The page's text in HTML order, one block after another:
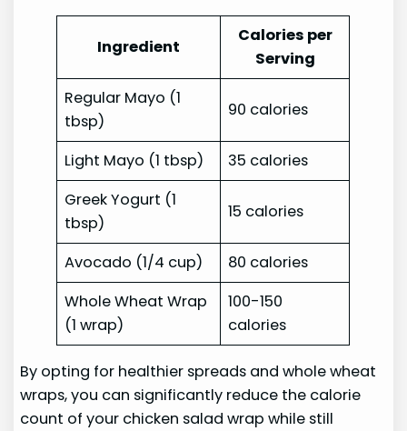
Ingredient
Calories per
Serving
Regular Mayo (1
tbsp)
90 calories
Light Mayo (1 tbsp)
35 calories
Greek Yogurt (1
tbsp)
15 calories
Avocado (1/4 cup)
80 calories
Whole Wheat Wrap
(1 wrap)
100-150
calories
By opting for healthier spreads and whole wheat
wraps, you can significantly reduce the calorie
count of your chicken salad wrap while still